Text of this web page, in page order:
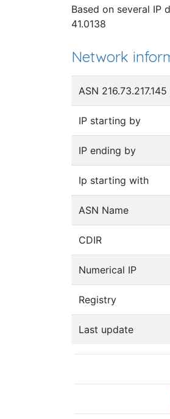
Based on several IP
41.0138
Network
ASN 216.73.217.145
IP starting by
IP ending by
Ip starting with
ASN Name
CDIR
Numerical IP
Registry
Last update